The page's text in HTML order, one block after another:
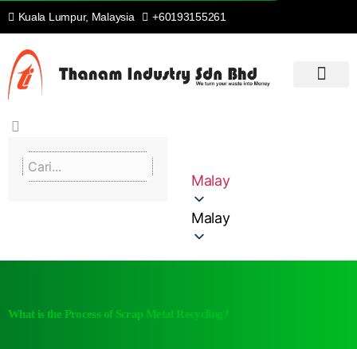
Kuala Lumpur, Malaysia +60193155261
Malay
Malay
What is the Process of Scrap Metal Recycling?